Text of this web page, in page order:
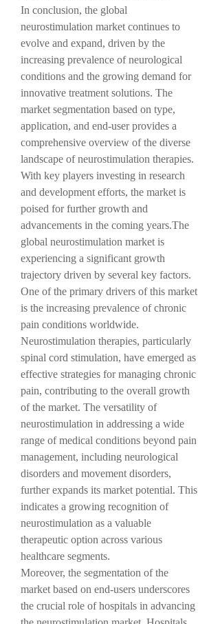
In conclusion, the global
neurostimulation market continues to
evolve and expand, driven by the
increasing prevalence of neurological
conditions and the growing demand for
innovative treatment solutions. The
market segmentation based on type,
application, and end-user provides a
comprehensive overview of the diverse
landscape of neurostimulation therapies.
With key players investing in research
and development efforts, the market is
poised for further growth and
advancements in the coming years.The
global neurostimulation market is
experiencing a significant growth
trajectory driven by several key factors.
One of the primary drivers of this market
is the increasing prevalence of chronic
pain conditions worldwide.
Neurostimulation therapies, particularly
spinal cord stimulation, have emerged as
effective strategies for managing chronic
pain, contributing to the overall growth
of the market. The versatility of
neurostimulation in addressing a wide
range of medical conditions beyond pain
management, including neurological
disorders and movement disorders,
further expands its market potential. This
indicates a growing recognition of
neurostimulation as a valuable
therapeutic option across various
healthcare segments.
Moreover, the segmentation of the
market based on end-users underscores
the crucial role of hospitals in advancing